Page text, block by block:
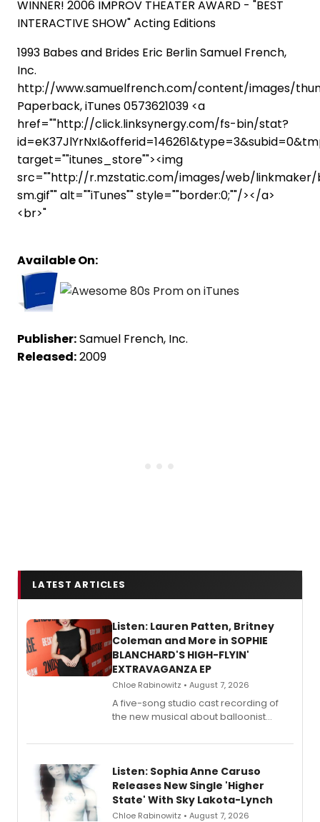
WINNER! 2006 IMPROV THEATER AWARD - "BEST
INTERACTIVE SHOW" Acting Editions
1993 Babes and Brides Eric Berlin Samuel French,
Inc.
http://www.samuelfrench.com/content/images/
Paperback, iTunes 0573621039 <a
href=""http://click.linksynergy.com/fs-bin/stat?
target=""itunes_store""><img
src=""http://r.mzstatic.com/images/web/
sm.gif"" alt=""iTunes"" style=""border:0;""/></a>
<br>"
Available On:
Publisher:Samuel French, Inc.
Released:2009
LATEST ARTICLES
Listen: Lauren Patten, Britney
Coleman and More in SOPHIE
BLANCHARD'S HIGH-FLYIN'
EXTRAVAGANZA EP
Chloe Rabinowitz • August 7, 2026
A five-song studio cast recording of
the new musical about balloonist
streaming, featuring Tony winner
Listen: Sophia Anne Caruso
Releases New Single 'Higher
State' With Sky Lakota-Lynch
Chloe Rabinowitz • August 7, 2026